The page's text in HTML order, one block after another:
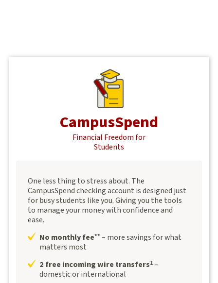
CampusSpend
Financial Freedom for
Students
One less thing to stress about. The
CampusSpend checking account is designed just
for busy students like you. Giving you the tools
to manage your money with confidence and
ease.
No monthly fee** – more savings for what
matters most
2 free incoming wire transfers1–
domestic or international